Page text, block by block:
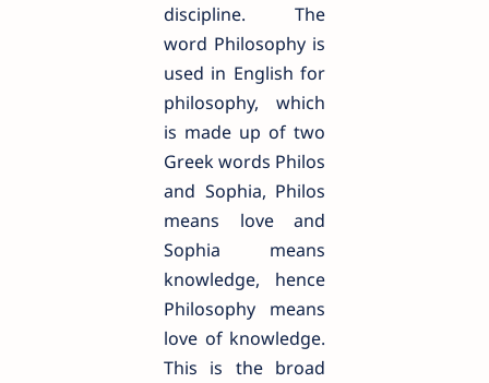
discipline. The
word Philosophy is
used in English for
philosophy, which
is made up of two
Greek words Philos
and Sophia, Philos
means love and
Sophia means
knowledge, hence
Philosophy means
love of knowledge.
This is the broad